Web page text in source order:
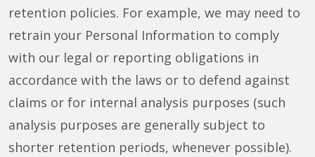
retention policies. For example, we may need to
retrain your Personal Information to comply
with our legal or reporting obligations in
accordance with the laws or to defend against
claims or for internal analysis purposes (such
analysis purposes are generally subject to
shorter retention periods, whenever possible).